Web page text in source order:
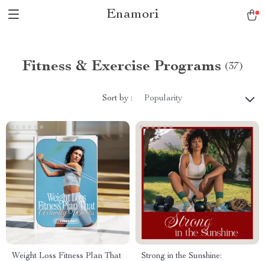
Enamori
Fitness & Exercise Programs (37)
Sort by : Popularity
Weight Loss Fitness Plan That
Strong in the Sunshine: